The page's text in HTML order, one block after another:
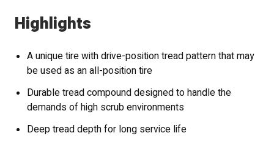
Highlights
A unique tire with drive-position tread pattern that may
be used as an all-position tire
Durable tread compound designed to handle the
demands of high scrub environments
Deep tread depth for long service life